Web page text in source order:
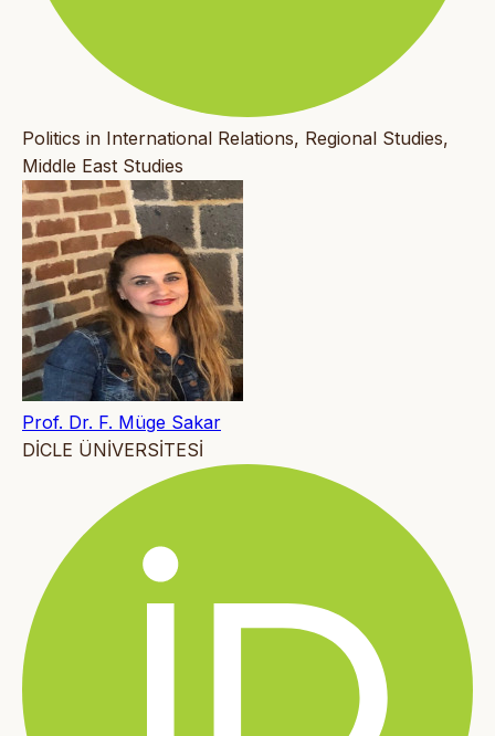
Politics in International Relations, Regional Studies,
Middle East Studies
Prof. Dr. F. Müge Sakar
DİCLE ÜNİVERSİTESİ